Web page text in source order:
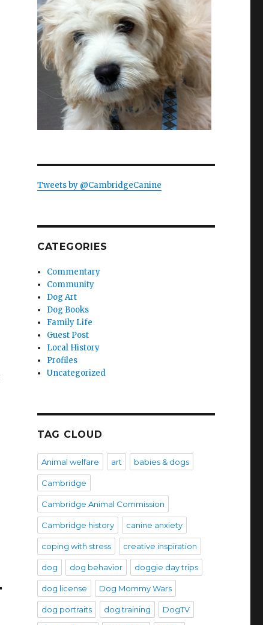
Tweets by @CambridgeCanine
CATEGORIES
Commentary
Community
Dog Art
Dog Books
Family Life
Guest Post
Local History
Profiles
Uncategorized
TAG CLOUD
Animal welfare art babies & dogs
Cambridge
Cambridge Animal Commission
Cambridge history canine anxiety
coping with stress creative inspiration
dog dog behavior doggie day trips
dog license Dog Mommy Wars
dog portraits dog training DogTV